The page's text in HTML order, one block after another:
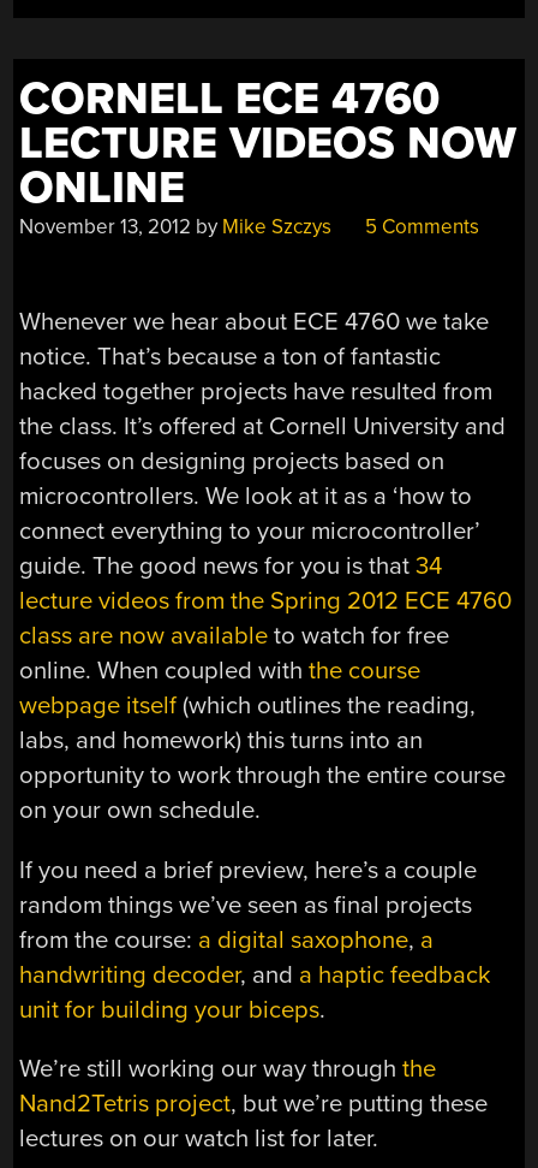
CORNELL ECE 4760
LECTURE VIDEOS NOW
ONLINE
November 13, 2012 by Mike Szczys 5 Comments
Whenever we hear about ECE 4760 we take
notice. That’s because a ton of fantastic
hacked together projects have resulted from
the class. It’s offered at Cornell University and
focuses on designing projects based on
microcontrollers. We look at it as a ‘how to
connect everything to your microcontroller’
guide. The good news for you is that34
lecture videos from the Spring 2012 ECE 4760
class are now available to watch for free
online. When coupled withthe course
webpage itself(which outlines the reading,
labs, and homework) this turns into an
opportunity to work through the entire course
on your own schedule.
If you need a brief preview, here’s a couple
random things we’ve seen as final projects
from the course: a digital saxophone, a
handwriting decoder, and a haptic feedback
unit for building your biceps.
We’re still working our way throughthe
Nand2Tetris project, but we’re putting these
lectures on our watch list for later.